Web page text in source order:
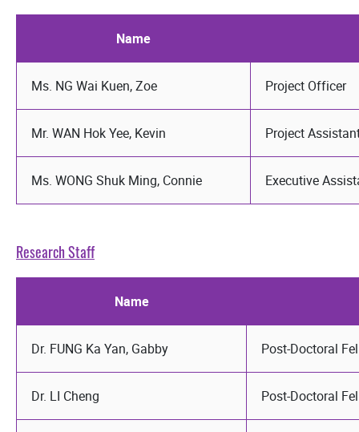
Name
Ms. NG Wai Kuen, Zoe Project Officer
Mr. WAN Hok Yee, Kevin Project
Ms. WONG Shuk Ming, Connie Executive
Research Staff
Name
Dr. FUNG Ka Yan, Gabby Post-Doctoral
Dr. LI Cheng Post-Doctoral